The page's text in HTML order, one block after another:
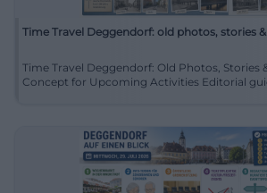
Time Travel Deggendorf: old photos, stories
Time Travel Deggendorf: Old Photos, Stories
Concept for Upcoming